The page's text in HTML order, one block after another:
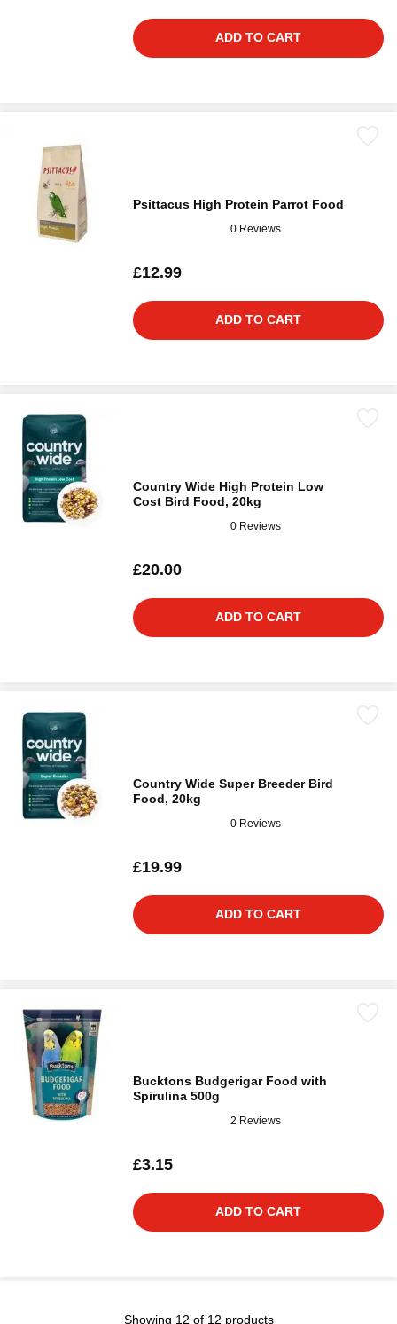
ADD TO CART
Psittacus High Protein Parrot Food
0 Reviews
£12.99
ADD TO CART
Country Wide High Protein Low
Cost Bird Food, 20kg
0 Reviews
£20.00
ADD TO CART
Country Wide Super Breeder Bird
Food, 20kg
0 Reviews
£19.99
ADD TO CART
Bucktons Budgerigar Food with
Spirulina 500g
2 Reviews
£3.15
ADD TO CART
Showing 12 of 12 products